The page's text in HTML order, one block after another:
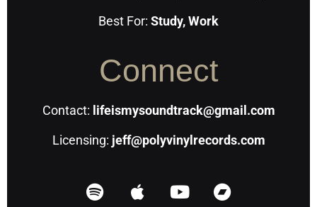
Best For: Study, Work
Connect
Contact: lifeismysoundtrack@gmail.com
Licensing: jeff@polyvinylrecords.com